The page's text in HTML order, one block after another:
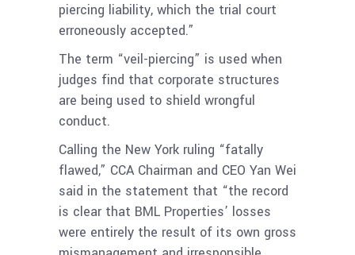
piercing liability, which the trial court
erroneously accepted.”
The term “veil-piercing” is used when
judges find that corporate structures
are being used to shield wrongful
conduct.
Calling the New York ruling “fatally
flawed,” CCA Chairman and CEO Yan Wei
said in the statement that “the record
is clear that BML Properties’ losses
were entirely the result of its own gross